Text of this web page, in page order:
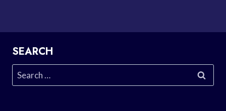
SEARCH
Search
for: